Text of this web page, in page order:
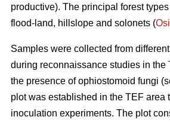
productive). The principal forest
flood-land, hillslope and solonets (
Samples were collected from
during reconnaissance studies in the
the presence of ophiostomoid fungi
plot was established in the TEF area
inoculation experiments. The plot